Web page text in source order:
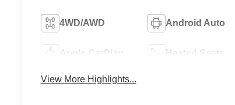
4WD/AWD Android Auto
Apple CarPlay Heated Seats
View More Highlights...